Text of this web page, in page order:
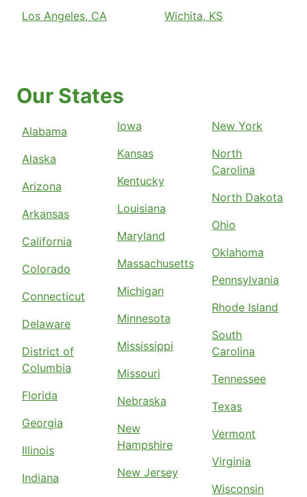
Los Angeles, CA
Wichita, KS
Our States
Alabama
Alaska
Arizona
Arkansas
California
Colorado
Connecticut
Delaware
District of
Columbia
Florida
Georgia
Illinois
Indiana
Iowa
Kansas
Kentucky
Louisiana
Maryland
Massachusetts
Michigan
Minnesota
Mississippi
Missouri
Nebraska
New
Hampshire
New Jersey
New York
North
Carolina
North Dakota
Ohio
Oklahoma
Pennsylvania
Rhode Island
South
Carolina
Tennessee
Texas
Vermont
Virginia
Wisconsin